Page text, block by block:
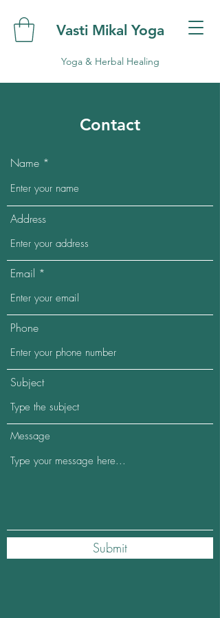
Vasti Mikal Yoga
Yoga & Herbal Healing
Contact
Name
Address
Email
Phone
Subject
Message
Submit